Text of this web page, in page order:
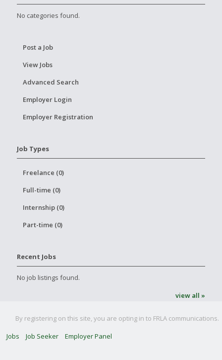
No categories found.
Post a Job
View Jobs
Advanced Search
Employer Login
Employer Registration
Job Types
Freelance (0)
Full-time (0)
Internship (0)
Part-time (0)
Recent Jobs
No job listings found.
view all »
By registering on this site, you are opting in to FRLA communications.
Jobs
Job Seeker Employer Panel